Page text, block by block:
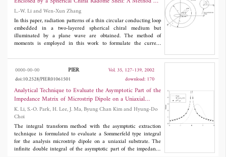
Various radiation patterns due to such a microstrip antenna in
the presence of a chiral substrate are obtained and compared
with those in the presence of an achiral substrate, so as to gain
physical insight into effects of the chirostrip.
Moments AnalysisL.-W. Li and Wen-Xun Zhang
In this paper, radiation patterns of a thin circular conducting loop
embedded in a two-layered spherical chiral medium but
illuminated by a plane wave are obtained. The method of
moments is employed in this work to formulate the current
chiral radome shell. The dyadic Green's functions defining
electromagnetic fields due to sources in both the outer and inner
regions are applied. In the Galerkin's procedure for the method of
moments, basis functions used in the work are sine and cosine
functions which form a Fourier series. The formulation itself here
is quite compact, straightforward, and easy-to-use. Effects of
various geometrical and dielectric parameters of the chiral
radome shell are discussed. As expected, the role of the spherical
chiral radome is again realized as a polarization transformer.
Associated with these parameters, waves and fields in such an
electromagnetic system are characterized. It should pointed that
there existed some mistakes in the literature which did not use
the correct Green's functions in the method of moments
0000-00-00 PIER
Vol. 35, 127-139, 2002
doi:10.2528/PIER01061501
download: 170
Analytical Technique to Evaluate the Asymptotic Part of the
Impedance Matrix of Microstrip Dipole on a Uniaxial
Substrate
K. Li, S.-O. Park, H. Lee, J. Ma, Byung Chan Kim and Hyung-Do
Choi
The integral transform method with the asymptotic extraction
technique is formulated to evaluate a Sommerfeld type integral
for the analysis microstrip dipole on a uniaxial substrate. The
infinite double integral of the asymptotic part of the impedance